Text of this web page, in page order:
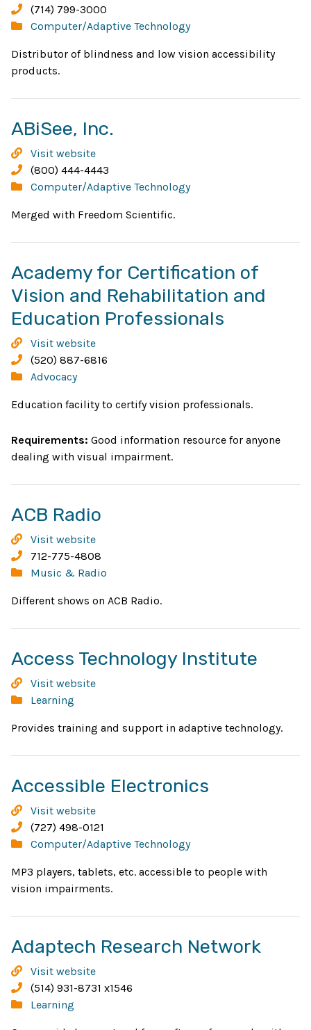
window
T.
Kratter,
Phone:
(714) 799-3000
Categories:
Computer/Adaptive Technology
Distributor of blindness and low vision accessibility
products.
ABiSee, Inc.
window
ABiSee,
Inc.
Visit website
Phone:
(800) 444-4443
Categories:
Computer/Adaptive Technology
Merged with Freedom Scientific.
Academy for Certification of
Vision and Rehabilitation and
Education Professionals
Academy
for
Certification
Vision
Rehabilitation
and
Visit website
Phone:
(520) 887-6816
Categories:
Advocacy
Education facility to certify vision professionals.
Requirements: Good information resource for anyone
dealing with visual impairment.
ACB Radio
window
ACB
Radio
Visit website
Phone:
712-775-4808
Categories:
Music & Radio
Different shows on ACB Radio.
Access Technology Institute
Access
Technology
Visit website
Categories:
Learning
Provides training and support in adaptive technology.
Accessible Electronics
Accessible
Electronics
Visit website
Phone:
(727) 498-0121
Categories:
Computer/Adaptive Technology
MP3 players, tablets, etc. accessible to people with
vision impairments.
Adaptech Research Network
Adaptech
Research
Network
Visit website
Phone:
(514) 931-8731 x1546
Categories:
Learning